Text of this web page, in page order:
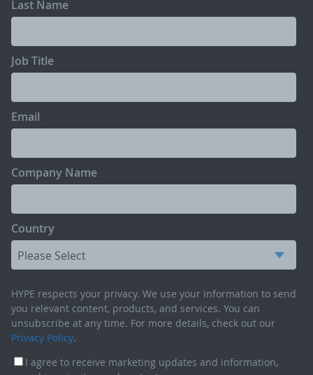
Last Name
Job Title
Email
Company Name
Country
HYPE respects your privacy. We use your information to send
you relevant content, products, and services. You can
unsubscribe at any time. For more details, check out our
Privacy Policy.
I agree to receive marketing updates and information,